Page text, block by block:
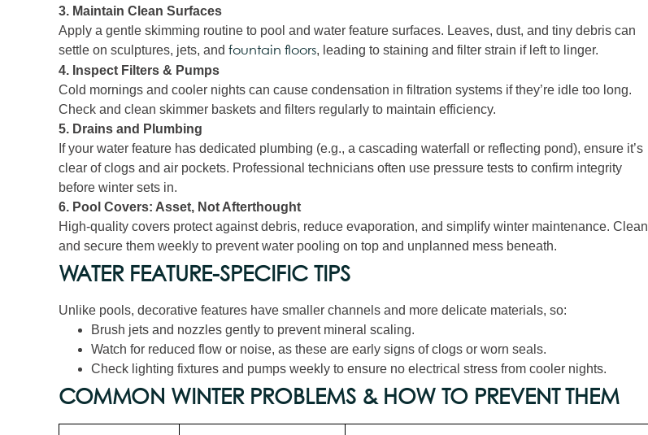
3. Maintain Clean Surfaces
Apply a gentle skimming routine to pool and water feature surfaces. Leaves, dust, and tiny debris can
settle on sculptures, jets, and fountain floors, leading to staining and filter strain if left to linger.
4. Inspect Filters & Pumps
Cold mornings and cooler nights can cause condensation in filtration systems if they’re idle too long.
Check and clean skimmer baskets and filters regularly to maintain efficiency.
5. Drains and Plumbing
If your water feature has dedicated plumbing (e.g., a cascading waterfall or reflecting pond), ensure it’s
clear of clogs and air pockets. Professional technicians often use pressure tests to confirm integrity
before winter sets in.
6. Pool Covers: Asset, Not Afterthought
High‑quality covers protect against debris, reduce evaporation, and simplify winter maintenance. Clean
and secure them weekly to prevent water pooling on top and unplanned mess beneath.
WATER FEATURE‑SPECIFIC TIPS
Unlike pools, decorative features have smaller channels and more delicate materials, so:
Brush jets and nozzles gently to prevent mineral scaling.
Watch for reduced flow or noise, as these are early signs of clogs or worn seals.
Check lighting fixtures and pumps weekly to ensure no electrical stress from cooler nights.
COMMON WINTER PROBLEMS & HOW TO PREVENT THEM